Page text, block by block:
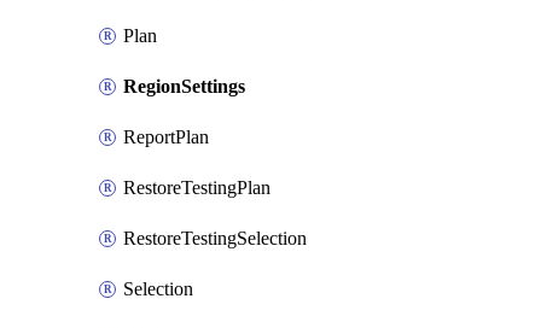
Plan
RegionSettings
ReportPlan
RestoreTestingPlan
RestoreTestingSelection
Selection